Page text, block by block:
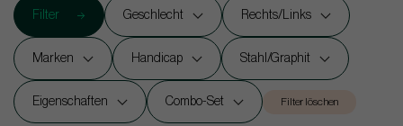
Filter Geschlecht Rechts/Links
Marken Handicap Stahl/Graphit
Eigenschaften Combo-Set Filter löschen